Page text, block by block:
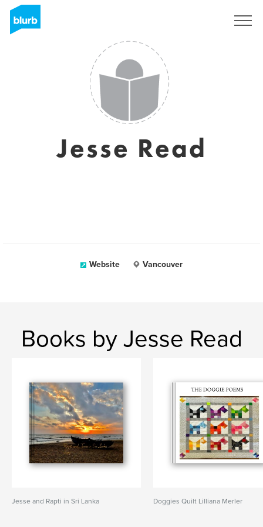
Jesse Read
Website Vancouver
Books by Jesse Read
Jesse and Rapti in Sri Lanka Doggies Quilt Lilliana Merler